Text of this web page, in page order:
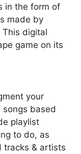
in the form of
made by
digital
game on its
your
based
playlist
to do, as
tracks & artists